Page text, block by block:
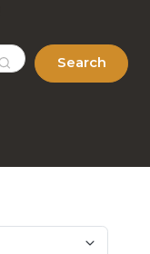
Search